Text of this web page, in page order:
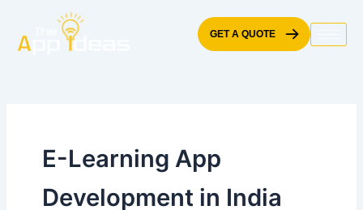
content
GET A QUOTE
E-Learning App
Development in India